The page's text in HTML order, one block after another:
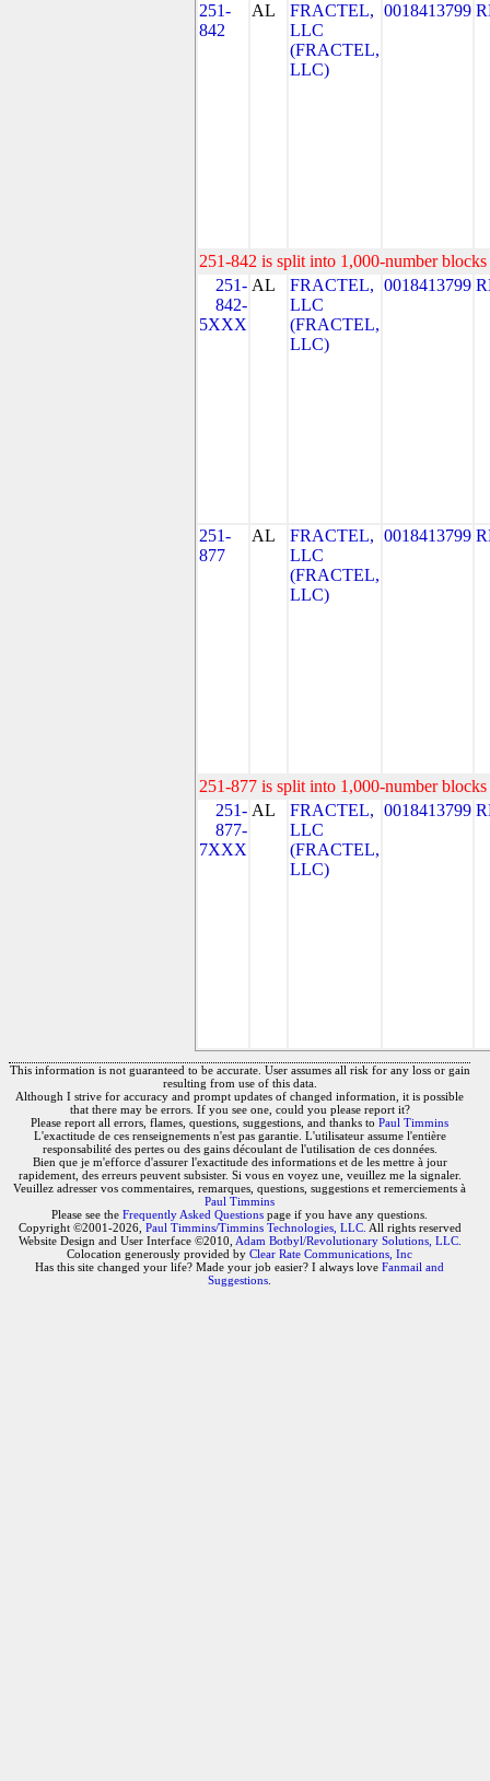
251-
842
AL
FRACTEL,
LLC
(FRACTEL,
LLC)
0018413799
251-842 is split into 1,000-number
251-
842-
5XXX
AL
FRACTEL,
LLC
(FRACTEL,
LLC)
0018413799
251-
877
AL
FRACTEL,
LLC
(FRACTEL,
LLC)
0018413799
251-877 is split into 1,000-number
251-
877-
7XXX
AL
FRACTEL,
LLC
(FRACTEL,
LLC)
0018413799
This information is not guaranteed to be accurate. User assumes all risk for any loss or gain
resulting from use of this data.
Although I strive for accuracy and prompt updates of changed information, it is possible
that there may be errors. If you see one, could you please report it?
Please report all errors, flames, questions, suggestions, and thanks to Paul Timmins
L'exactitude de ces renseignements n'est pas garantie. L'utilisateur assume l'entière
responsabilité des pertes ou des gains découlant de l'utilisation de ces données.
Bien que je m'efforce d'assurer l'exactitude des informations et de les mettre à jour
rapidement, des erreurs peuvent subsister. Si vous en voyez une, veuillez me la signaler.
Veuillez adresser vos commentaires, remarques, questions, suggestions et remerciements à
Paul Timmins
Please see the Frequently Asked Questions page if you have any questions.
Copyright ©2001-2026, Paul Timmins/Timmins Technologies, LLC. All rights reserved
Website Design and User Interface ©2010, Adam Botbyl/Revolutionary Solutions, LLC.
Colocation generously provided by Clear Rate Communications, Inc
Has this site changed your life? Made your job easier? I always love Fanmail and
Suggestions